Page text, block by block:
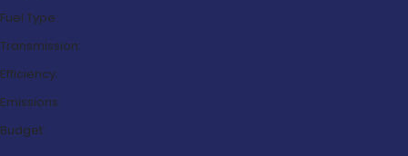
Fuel Type:
Transmission:
Efficiency:
Emissions:
Budget: